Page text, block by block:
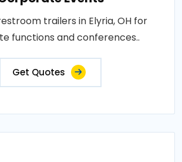
trailers in Elyria, OH for
functions and conferences..
Get Quotes